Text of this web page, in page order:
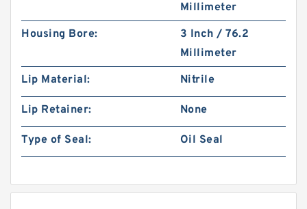
Millimeter
Housing Bore:
3 Inch / 76.2
Millimeter
Lip Material:
Nitrile
Lip Retainer: None
Type of Seal: Oil Seal